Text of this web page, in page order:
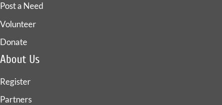
Post a Need
Volunteer
Donate
About Us
Register
Partners